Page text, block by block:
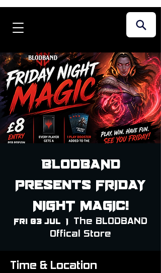
BLODBAND
Presents FRIDAY
NIGHT MAGIC!
Fri 03 Jul
  |
The BLODBAND
Offical Store
Time & Location